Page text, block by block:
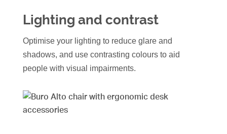
Lighting and contrast
Optimise your lighting to reduce glare and
shadows, and use contrasting colours to aid
people with visual impairments.